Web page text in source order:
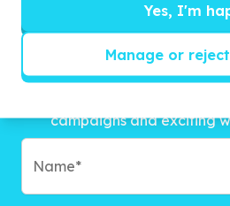
Get
campaigns and exciting
Yes, I'm
Manage or